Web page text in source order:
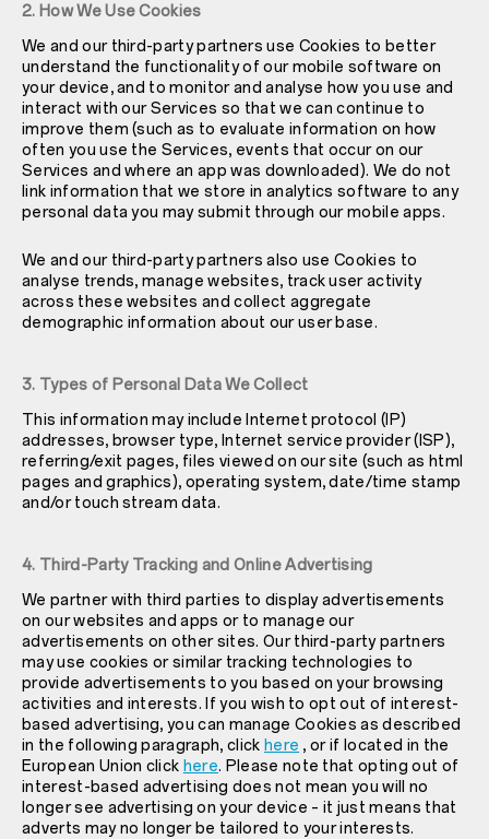
2. How We Use Cookies
We and our third-party partners use Cookies to better
understand the functionality of our mobile software on
your device, and to monitor and analyse how you use and
interact with our Services so that we can continue to
improve them (such as to evaluate information on how
often you use the Services, events that occur on our
Services and where an app was downloaded). We do not
link information that we store in analytics software to any
personal data you may submit through our mobile apps.
We and our third-party partners also use Cookies to
analyse trends, manage websites, track user activity
across these websites and collect aggregate
demographic information about our user base.
3. Types of Personal Data We Collect
This information may include Internet protocol (IP)
addresses, browser type, Internet service provider (ISP),
referring/exit pages, files viewed on our site (such as html
pages and graphics), operating system, date/time stamp
and/or touch stream data.
4. Third-Party Tracking and Online Advertising
We partner with third parties to display advertisements
on our websites and apps or to manage our
advertisements on other sites. Our third-party partners
may use cookies or similar tracking technologies to
provide advertisements to you based on your browsing
activities and interests. If you wish to opt out of interest-
based advertising, you can manage Cookies as described
in the following paragraph, click here , or if located in the
European Union click here. Please note that opting out of
interest-based advertising does not mean you will no
longer see advertising on your device – it just means that
adverts may no longer be tailored to your interests.